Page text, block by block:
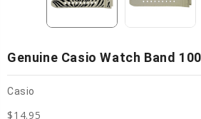
Genuine Casio Watch Band
Casio
$14.95